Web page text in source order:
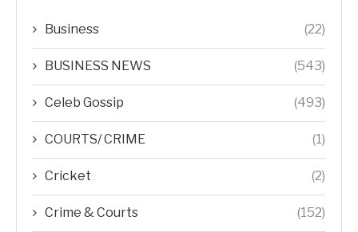
Business (22)
BUSINESS NEWS (543)
Celeb Gossip (493)
COURTS/ CRIME (1)
Cricket (2)
Crime & Courts (152)